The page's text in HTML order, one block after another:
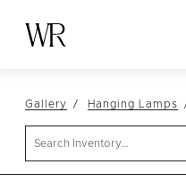
NEW ARRIVALS
TABLETOP
LINENS
Gallery Hanging Lamps